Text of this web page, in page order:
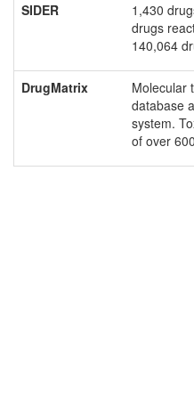
SIDER
1,430
drugs
140,064
DrugMatrix
Molecular
database
system.
of over